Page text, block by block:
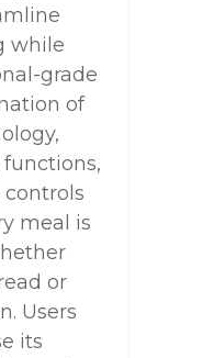
while
grade
of
meal is
or
Users
its